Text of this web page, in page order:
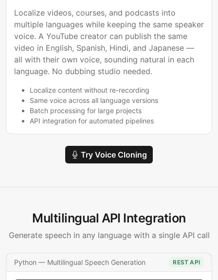
Localize videos, courses, and podcasts into
multiple languages while keeping the same speaker
voice. A YouTube creator can publish the same
video in English, Spanish, Hindi, and Japanese —
all with their own voice, sounding natural in each
language. No dubbing studio needed.
Localize content without re-recording
Same voice across all language versions
Batch processing for large projects
API integration for automated pipelines
Try Voice Cloning
Multilingual API Integration
Generate speech in any language with a single API call
Python — Multilingual Speech Generation REST API